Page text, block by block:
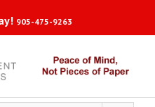
905-475-9263